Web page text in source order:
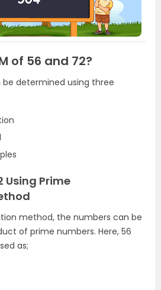
of 56 and 72?
be determined using three
Using Prime
method, the numbers can be
of prime numbers. Here, 56
as;